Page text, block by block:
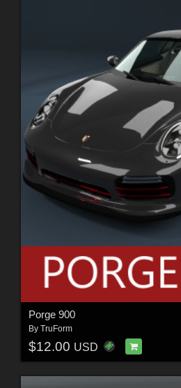
Porge 900
By TruForm
$12.00 USD